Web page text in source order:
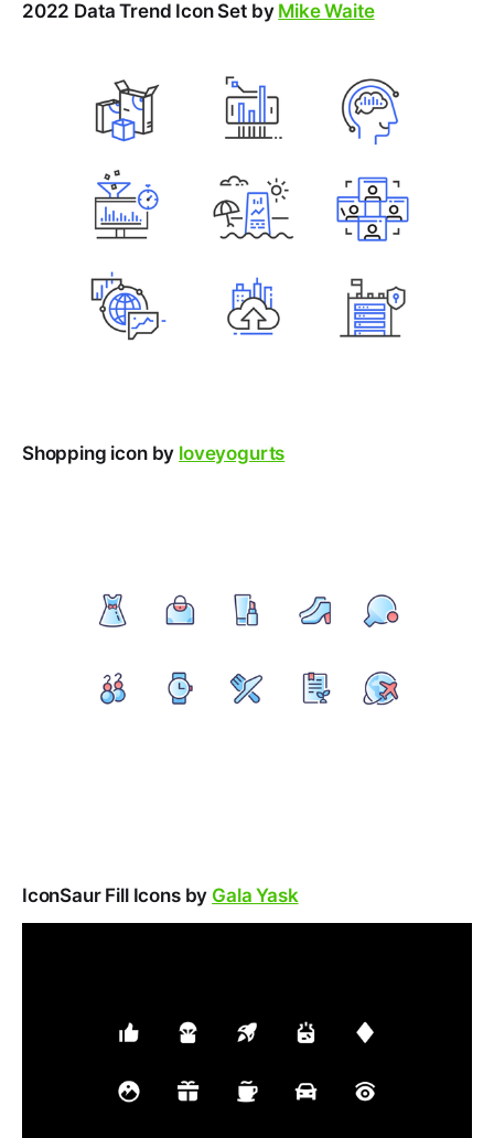
2022 Data Trend Icon Set by Mike Waite
Shopping icon by loveyogurts
IconSaur Fill Icons by Gala Yask